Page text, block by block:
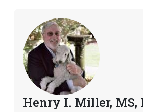
Henry I. Miller, MS,